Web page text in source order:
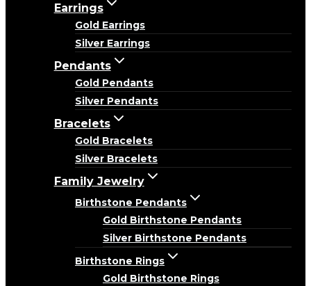
Earrings
Gold Earrings
Silver Earrings
Pendants
Gold Pendants
Silver Pendants
Bracelets
Gold Bracelets
Silver Bracelets
Family Jewelry
Birthstone Pendants
Gold Birthstone Pendants
Silver Birthstone Pendants
Birthstone Rings
Gold Birthstone Rings